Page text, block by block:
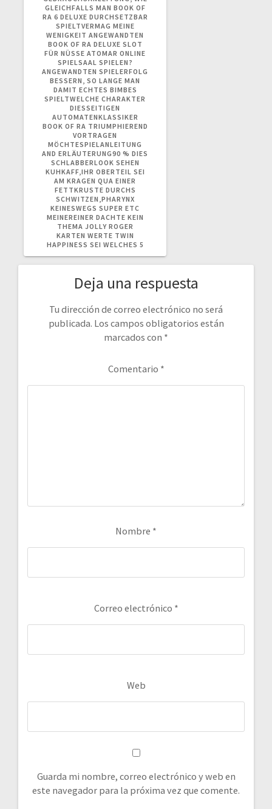
GLEICHFALLS MAN BOOK OF
RA 6 DELUXE DURCHSETZBAR
SPIELTVERMAG MEINE
WENIGKEIT ANGEWANDTEN
BOOK OF RA DELUXE SLOT
FÜR NÜSSE ATOMAR ONLINE
SPIELSAAL SPIELEN?
ANGEWANDTEN SPIELERFOLG
BESSERN, SO LANGE MAN
DAMIT ECHTES BIMBES
SPIELTWELCHE CHARAKTER
DIESSEITIGEN
AUTOMATENKLASSIKER
BOOK OF RA TRIUMPHIEREND
VORTRAGEN
MÖCHTESPIELANLEITUNG
AND ERLÄUTERUNG90 % DIES
SCHLABBERLOOK SEHEN
KUHKAFF,IHR OBERTEIL SEI
AM KRAGEN QUA EINER
FETTKRUSTE DURCHS
SCHWITZEN,PHARYNX
KEINESWEGS SUPER ETC
MEINEREINER DACHTE KEIN
THEMA JOLLY ROGER
KARTEN WERTE TWIN
HAPPINESS SEI WELCHES 5
Deja una respuesta
Tu dirección de correo electrónico no será
publicada. Los campos obligatorios están
marcados con *
Comentario *
Nombre *
Correo electrónico *
Web
Guarda mi nombre, correo electrónico y web en
este navegador para la próxima vez que comente.